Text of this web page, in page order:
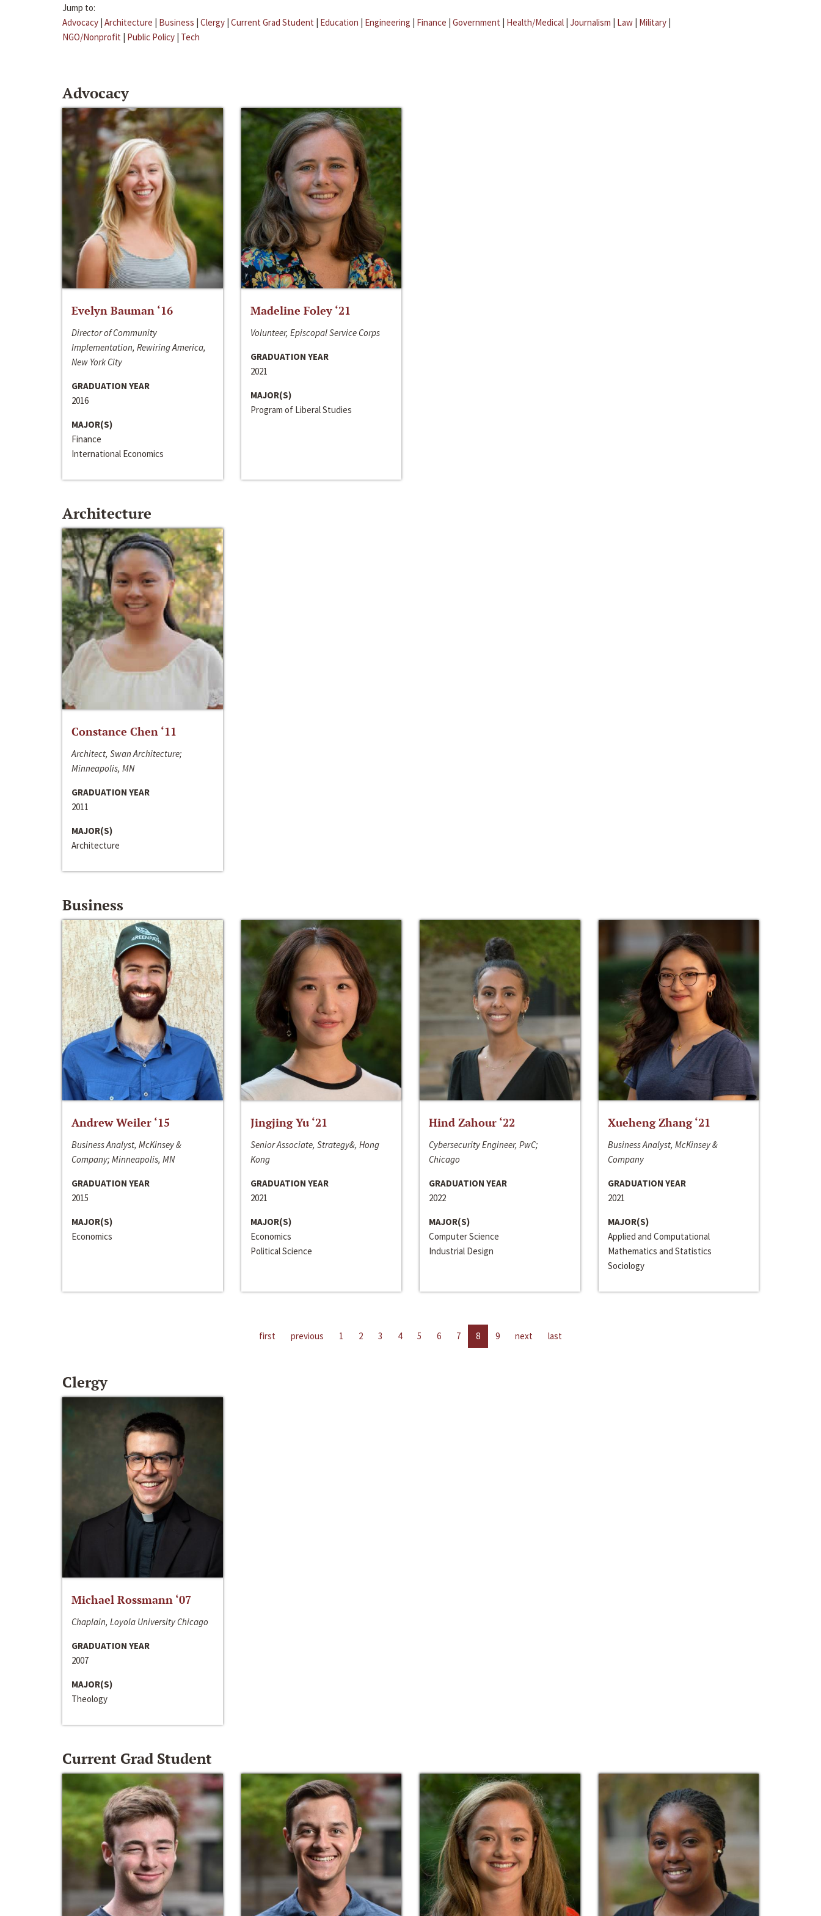
Jump to:
Advocacy | Architecture | Business | Clergy | Current Grad Student | Education | Engineering | Finance | Government | Health/Medical | Journalism | Law | Military |
NGO/Nonprofit | Public Policy | Tech
Advocacy
Evelyn Bauman ‘16
Director of Community
Implementation, Rewiring America,
New York City
GRADUATION YEAR
2016
MAJOR(S)
Finance
International Economics
Madeline Foley ‘21
Volunteer, Episcopal Service Corps
GRADUATION YEAR
2021
MAJOR(S)
Program of Liberal Studies
Architecture
Constance Chen ‘11
Architect, Swan Architecture;
Minneapolis, MN
GRADUATION YEAR
2011
MAJOR(S)
Architecture
Business
Andrew Weiler ‘15
Business Analyst, McKinsey &
Company; Minneapolis, MN
GRADUATION YEAR
2015
MAJOR(S)
Economics
Jingjing Yu ‘21
Senior Associate, Strategy&, Hong
Kong
GRADUATION YEAR
2021
MAJOR(S)
Economics
Political Science
Hind Zahour ‘22
Cybersecurity Engineer, PwC;
Chicago
GRADUATION YEAR
2022
MAJOR(S)
Computer Science
Industrial Design
Xueheng Zhang ‘21
Business Analyst, McKinsey &
Company
GRADUATION YEAR
2021
MAJOR(S)
Applied and Computational
Mathematics and Statistics
Sociology
first previous 1 2 3 4 5 6 7 8 9 next last
Clergy
Michael Rossmann ‘07
Chaplain, Loyola University Chicago
GRADUATION YEAR
2007
MAJOR(S)
Theology
Current Grad Student